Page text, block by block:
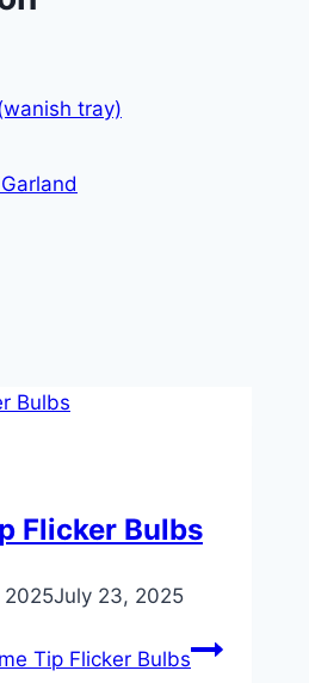
tray)
Flicker Bulbs
2025July 23, 2025
Tip Flicker Bulbs